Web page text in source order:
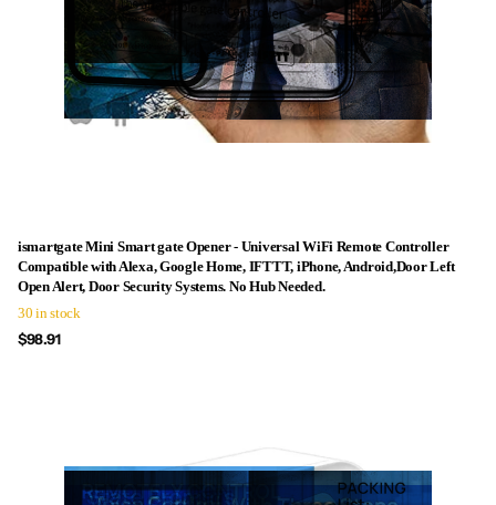
ismartgate Mini Smart gate Opener - Universal WiFi Remote Controller
Compatible with Alexa, Google Home, IFTTT, iPhone, Android,Door Left
Open Alert, Door Security Systems. No Hub Needed.
30 in stock
$98.91